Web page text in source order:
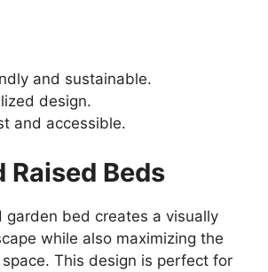
and sustainable.
design.
and accessible.
Raised Beds
garden bed creates a visually
while also maximizing the
This design is perfect for